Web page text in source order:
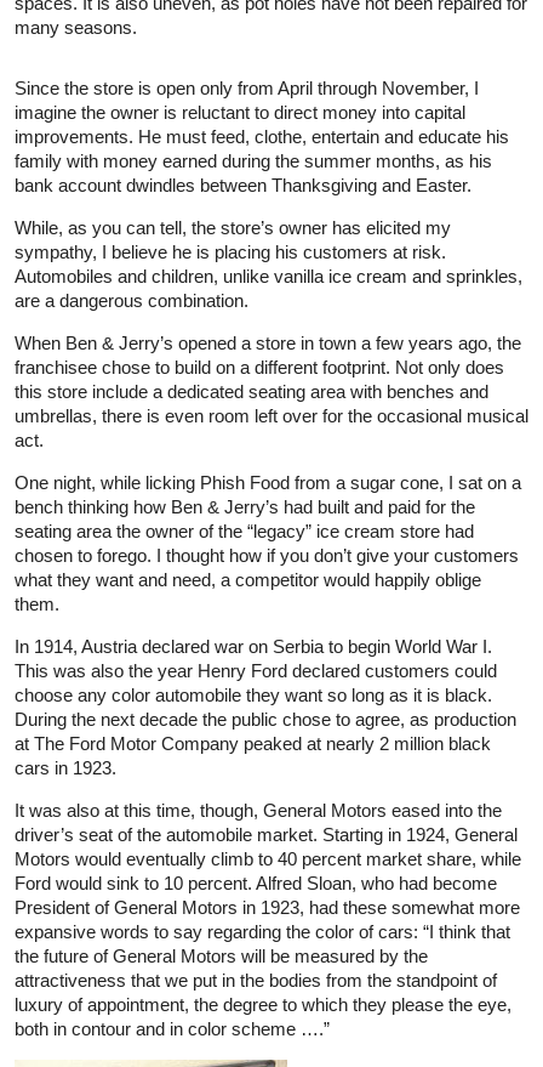
many seasons.
Since the store is open only from April through November, I
imagine the owner is reluctant to direct money into capital
improvements. He must feed, clothe, entertain and educate his
family with money earned during the summer months, as his
bank account dwindles between Thanksgiving and Easter.
While, as you can tell, the store’s owner has elicited my
sympathy, I believe he is placing his customers at risk.
Automobiles and children, unlike vanilla ice cream and sprinkles,
are a dangerous combination.
When Ben & Jerry’s opened a store in town a few years ago, the
franchisee chose to build on a different footprint. Not only does
this store include a dedicated seating area with benches and
umbrellas, there is even room left over for the occasional musical
act.
One night, while licking Phish Food from a sugar cone, I sat on a
bench thinking how Ben & Jerry’s had built and paid for the
seating area the owner of the “legacy” ice cream store had
chosen to forego. I thought how if you don’t give your customers
what they want and need, a competitor would happily oblige
them.
In 1914, Austria declared war on Serbia to begin World War I.
This was also the year Henry Ford declared customers could
choose any color automobile they want so long as it is black.
During the next decade the public chose to agree, as production
at The Ford Motor Company peaked at nearly 2 million black
cars in 1923.
It was also at this time, though, General Motors eased into the
driver’s seat of the automobile market. Starting in 1924, General
Motors would eventually climb to 40 percent market share, while
Ford would sink to 10 percent. Alfred Sloan, who had become
President of General Motors in 1923, had these somewhat more
expansive words to say regarding the color of cars: “I think that
the future of General Motors will be measured by the
attractiveness that we put in the bodies from the standpoint of
luxury of appointment, the degree to which they please the eye,
both in contour and in color scheme ….”